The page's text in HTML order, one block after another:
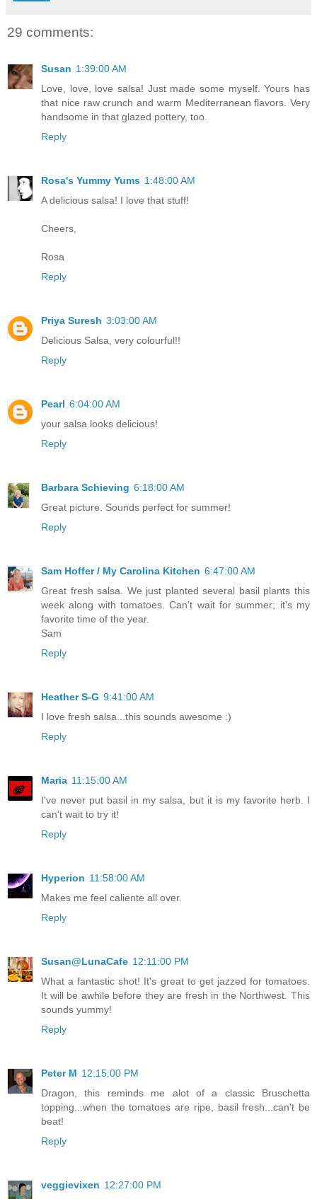
29 comments:
Susan 1:39:00 AM
Love, love, love salsa! Just made some myself. Yours has
that nice raw crunch and warm Mediterranean flavors. Very
handsome in that glazed pottery, too.
Reply
Rosa's Yummy Yums 1:48:00 AM
A delicious salsa! I love that stuff!
Cheers,
Rosa
Reply
Priya Suresh 3:03:00 AM
Delicious Salsa, very colourful!!
Reply
Pearl 6:04:00 AM
your salsa looks delicious!
Reply
Barbara Schieving 6:18:00 AM
Great picture. Sounds perfect for summer!
Reply
Sam Hoffer / My Carolina Kitchen 6:47:00 AM
Great fresh salsa. We just planted several basil plants this
week along with tomatoes. Can't wait for summer; it's my
favorite time of the year.
Sam
Reply
Heather S-G 9:41:00 AM
I love fresh salsa...this sounds awesome :)
Reply
Maria 11:15:00 AM
I've never put basil in my salsa, but it is my favorite herb. I
can't wait to try it!
Reply
Hyperion 11:58:00 AM
Makes me feel caliente all over.
Reply
Susan@LunaCafe 12:11:00 PM
What a fantastic shot! It's great to get jazzed for tomatoes.
It will be awhile before they are fresh in the Northwest. This
sounds yummy!
Reply
Peter M 12:15:00 PM
Dragon, this reminds me alot of a classic Bruschetta
topping...when the tomatoes are ripe, basil fresh...can't be
beat!
Reply
veggievixen 12:27:00 PM